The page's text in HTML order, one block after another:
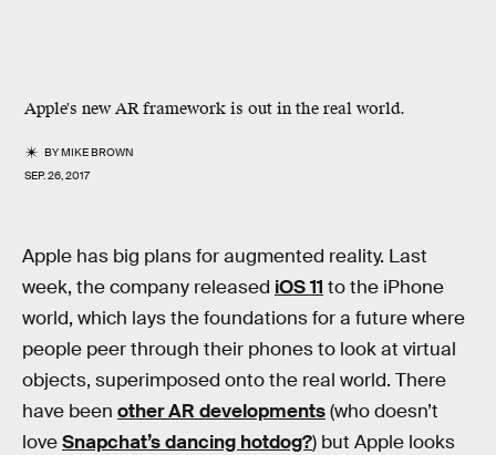
Apple's new AR framework is out in the real world.
BYMIKE BROWN
SEP. 26, 2017
Apple has big plans for augmented reality. Last
week, the company released iOS 11 to the iPhone
world, which lays the foundations for a future where
people peer through their phones to look at virtual
objects, superimposed onto the real world. There
have been other AR developments(who doesn’t
loveSnapchat’s dancing hotdog?) but Apple looks